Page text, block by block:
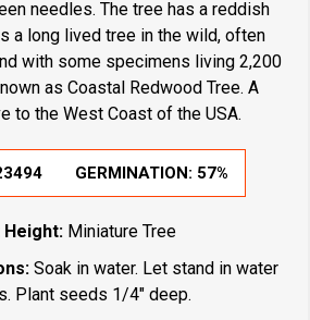
needles. The tree has a reddish
a long lived tree in the wild, often
with some specimens living 2,200
as Coastal Redwood Tree. A
to the West Coast of the USA.
GERMINATION: 57%
Height:Miniature Tree
Soak in water. Let stand in water
Plant seeds 1/4" deep.